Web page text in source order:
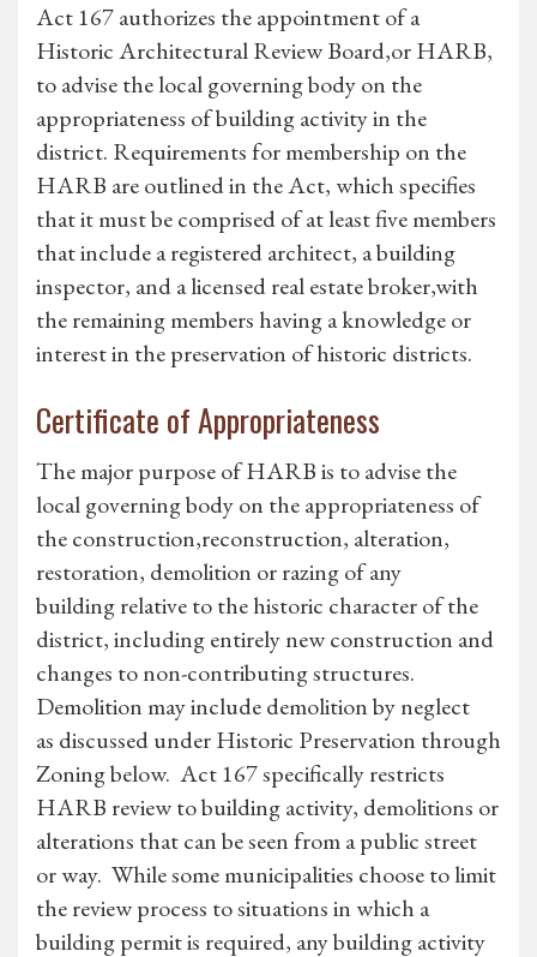
Act 167 authorizes the appointment of a
Historic Architectural Review Board,or HARB,
to advise the local governing body on the
appropriateness of building activity in the
district. Requirements for membership on the
HARB are outlined in the Act, which specifies
that it must be comprised of at least five members
that include a registered architect, a building
inspector, and a licensed real estate broker,with
the remaining members having a knowledge or
interest in the preservation of historic districts.
Certificate of Appropriateness
The major purpose of HARB is to advise the
local governing body on the appropriateness of
the construction,reconstruction, alteration,
restoration, demolition or razing of any
building relative to the historic character of the
district, including entirely new construction and
changes to non-contributing structures.
Demolition may include demolition by neglect
as discussed under Historic Preservation through
Zoning below. Act 167 specifically restricts
HARB review to building activity, demolitions or
alterations that can be seen from a public street
or way. While some municipalities choose to limit
the review process to situations in which a
building permit is required, any building activity